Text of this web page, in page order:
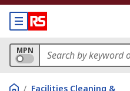
MPN
/ Facilities Cleaning &